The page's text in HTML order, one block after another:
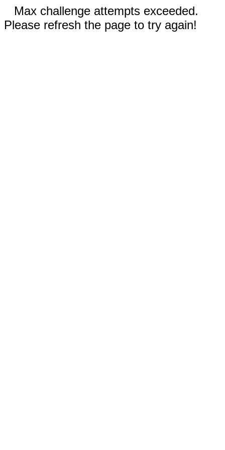
Max challenge attempts exceeded.
Please refresh the page to try again!